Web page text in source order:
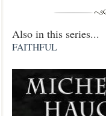
Also in this series...
FAITHFUL